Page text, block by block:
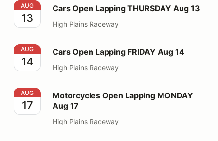
Cars Open Lapping THURSDAY Aug 13
AUG
13
Cars Open Lapping THURSDAY Aug 13
High Plains Raceway
Cars Open Lapping FRIDAY Aug 14
AUG
14
Cars Open Lapping FRIDAY Aug 14
High Plains Raceway
Motorcycles Open Lapping MONDAY Aug 17
AUG
17
Motorcycles Open Lapping MONDAY
Aug 17
High Plains Raceway